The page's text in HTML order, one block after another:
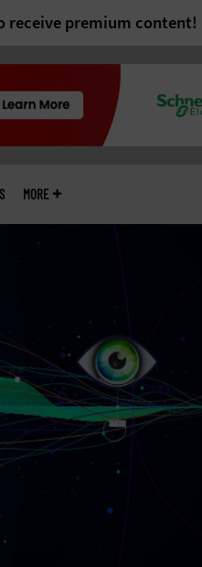
receive premium content!
MORE